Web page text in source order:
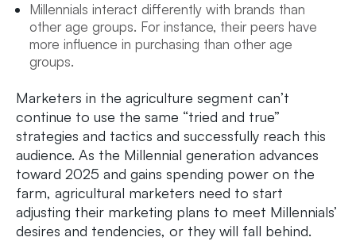
Millennials interact differently with brands than
other age groups. For instance, their peers have
more influence in purchasing than other age
groups.
Marketers in the agriculture segment can’t
continue to use the same “tried and true”
strategies and tactics and successfully reach this
audience. As the Millennial generation advances
toward 2025 and gains spending power on the
farm, agricultural marketers need to start
adjusting their marketing plans to meet Millennials’
desires and tendencies, or they will fall behind.